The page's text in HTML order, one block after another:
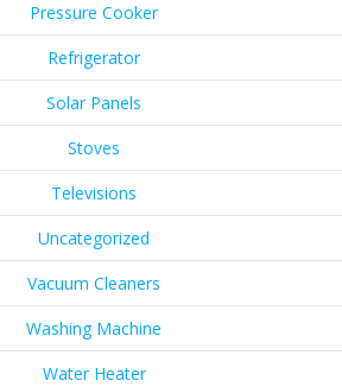
Pressure Cooker
Refrigerator
Solar Panels
Stoves
Televisions
Uncategorized
Vacuum Cleaners
Washing Machine
Water Heater